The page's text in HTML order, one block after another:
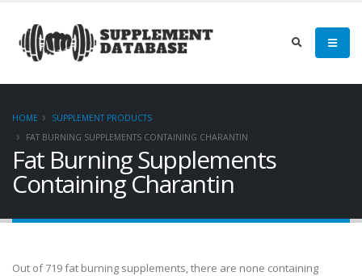
HOME
SUPPLEMENT PRODUCTS
FAT BURNING SUPPLEMENTS CONTAINING CHARANTIN
Fat Burning Supplements
Containing Charantin
Out of 719 fat burning supplements, there are none containing